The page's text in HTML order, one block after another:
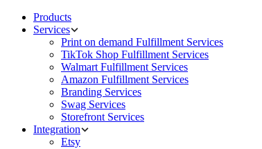
Products
Services
Print on demand Fulfillment Services
TikTok Shop Fulfillment Services
Walmart Fulfillment Services
Amazon Fulfillment Services
Branding Services
Swag Services
Storefront Services
Integration
Etsy